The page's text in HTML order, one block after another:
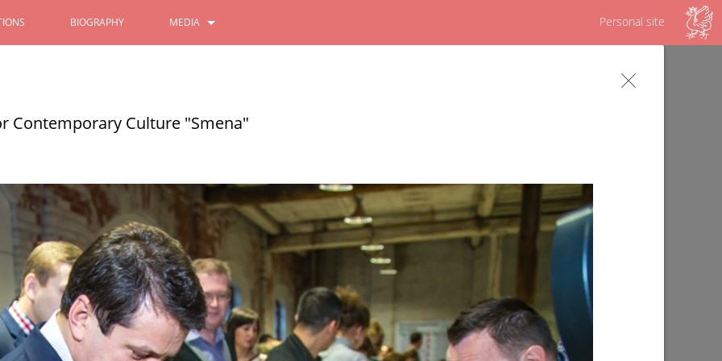
Personal site
BIOGRAPHY MEDIA
of the Peoples of the
All - Russian Population Census
10/11/2021
Survey on the Republican program "Our
yard"
09/02/2019
Contemporary Culture "Smena"